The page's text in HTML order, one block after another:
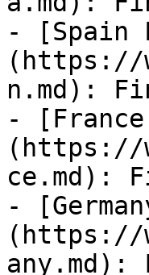
- [Spain
(https://
n.md):
- [France
(https://
ce.md):
-
(https://
any.md):